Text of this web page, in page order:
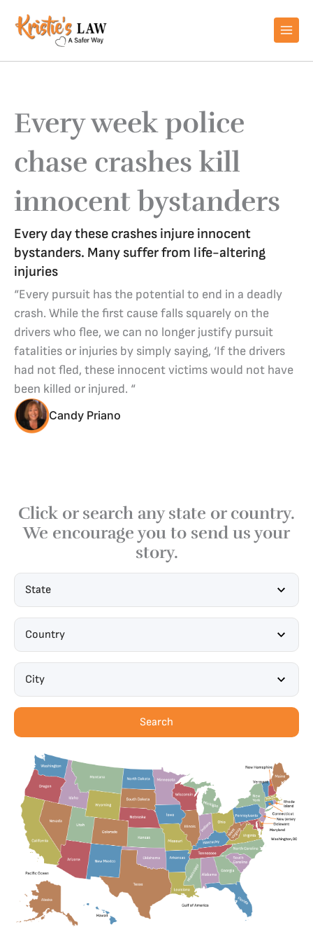
Every week police
chase crashes kill
innocent bystanders
Every day these crashes injure innocent
bystanders. Many suffer from life-altering
injuries
“Every pursuit has the potential to end in a deadly
crash. While the first cause falls squarely on the
drivers who flee, we can no longer justify pursuit
fatalities or injuries by simply saying, ‘If the drivers
had not fled, these innocent victims would not have
been killed or injured. “
Candy Priano
Click or search any state or country.
We encourage you to send us your
story.
State
Country
City
Search
Washington, DC
Maryland